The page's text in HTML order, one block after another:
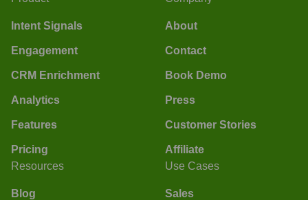
Intent Signals
Engagement
CRM Enrichment
Analytics
Features
Pricing
About
Contact
Book Demo
Press
Customer Stories
Affiliate
Resources
Blog
Use Cases
Sales